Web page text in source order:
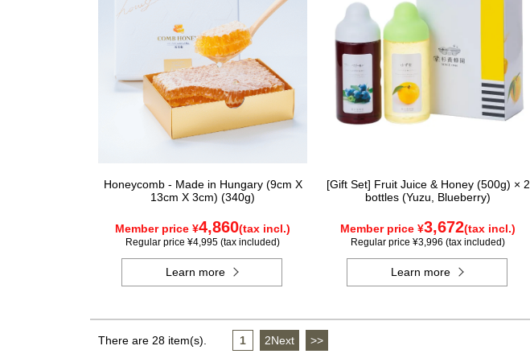
Honeycomb - Made in Hungary (9cm X
13cm X 3cm) (340g)
Member price ¥4,860(tax incl.)
Regular price ¥4,995 (tax included)
Learn more
[Gift Set] Fruit Juice & Honey (500g) × 2
bottles (Yuzu, Blueberry)
Member price ¥3,672(tax incl.)
Regular price ¥3,996 (tax included)
Learn more
There are 28 item(s). 1 2Next >>